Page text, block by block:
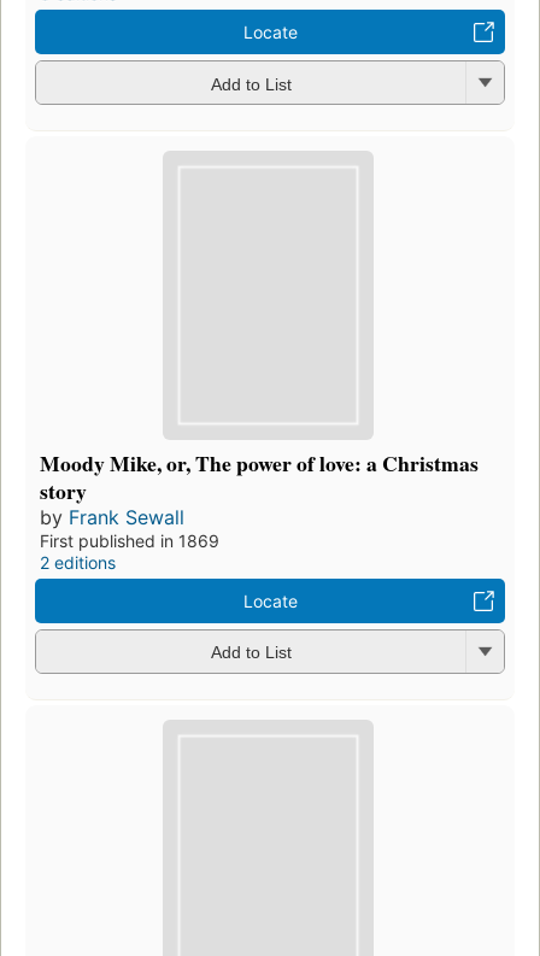
Locate
Add to List
Moody Mike, or, The power of love: a Christmas
story
by Frank Sewall
First published in 1869
2 editions
Locate
Add to List